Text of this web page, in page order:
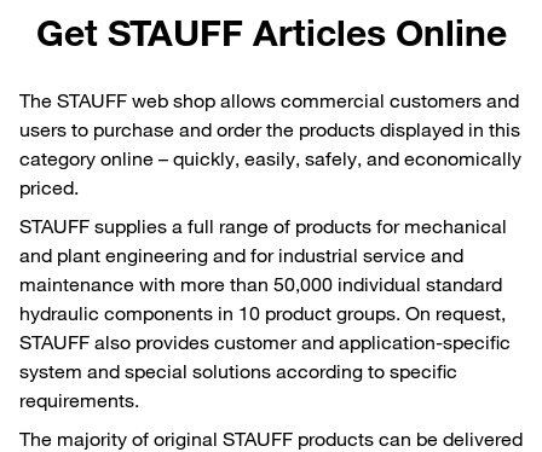
Get STAUFF Articles Online
The STAUFF web shop allows commercial customers and
users to purchase and order the products displayed in this
category online – quickly, easily, safely, and economically
priced.
STAUFF supplies a full range of products for mechanical
and plant engineering and for industrial service and
maintenance with more than 50,000 individual standard
hydraulic components in 10 product groups. On request,
STAUFF also provides customer and application-specific
system and special solutions according to specific
requirements.
The majority of original STAUFF products can be delivered